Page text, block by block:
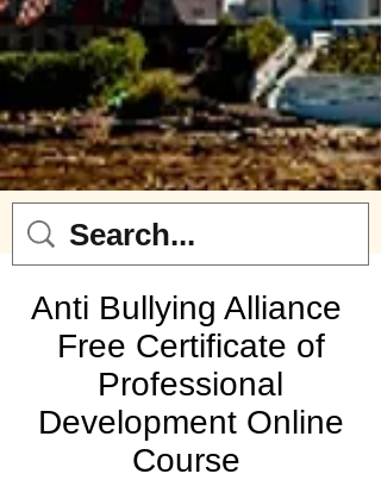
Anti Bullying Alliance
Free Certificate of
Professional
Development Online
Course